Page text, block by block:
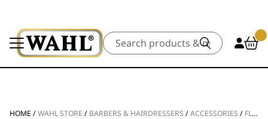
Search
HOME /WAHL STORE / BARBERS & HAIRDRESSERS /ACCESSORIES / FLAT COMBS